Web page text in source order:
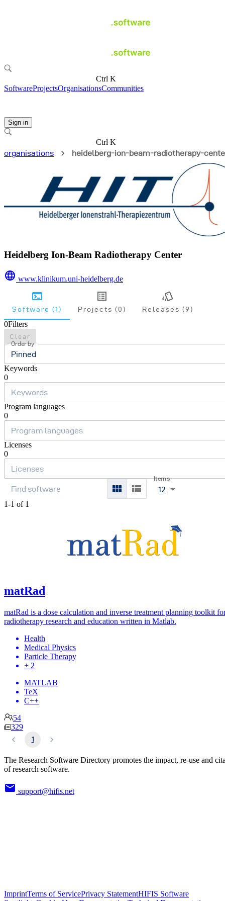
Ctrl K
SoftwareProjectsOrganisationsCommunities
Sign in
Ctrl K
organisations
heidelberg-ion-beam-radiotherapy-
Heidelberg Ion-Beam Radiotherapy Center
www.klinikum.uni-heidelberg.de
Software (1) Projects (0) Releases (9)
0Filters
Clear
Order by
Pinned
Keywords
0
Program languages
0
Licenses
0
Items
12
1-1 of 1
matRad
matRad is a dose calculation and inverse treatment planning toolkit
radiotherapy research and education written in Matlab.
Health
Medical Physics
Particle Therapy
+ 2
MATLAB
TeX
C++
54
329
1
The Research Software Directory promotes the impact, re-use and
of research software.
support@hifis.net
ImprintTerms of ServicePrivacy StatementHIFIS Software